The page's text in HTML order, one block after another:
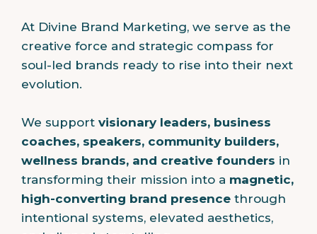
At Divine Brand Marketing, we serve as the
creative force and strategic compass for
soul-led brands ready to rise into their next
evolution.
We support visionary leaders, business
coaches, speakers, community builders,
wellness brands, and creative founders in
transforming their mission into a magnetic,
high-converting brand presence through
intentional systems, elevated aesthetics,